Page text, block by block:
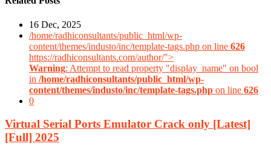
16 Dec, 2025
/home/radhiconsultants/public_html/wp-
content/themes/industo/inc/template-tags.php on line 626
https://radhiconsultants.com/author/">
Warning: Attempt to read property "display_name" on bool
in /home/radhiconsultants/public_html/wp-
content/themes/industo/inc/template-tags.php on line 626
0
Virtual Serial Ports Emulator Crack only [Latest]
[Full] 2025